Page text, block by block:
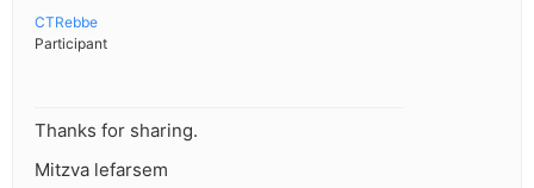
CTRebbe
Participant
Thanks for sharing.
Mitzva lefarsem